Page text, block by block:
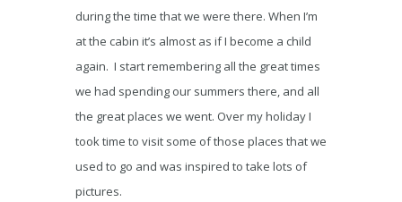
during the time that we were there. When I’m
at the cabin it’s almost as if I become a child
again. I start remembering all the great times
we had spending our summers there, and all
the great places we went. Over my holiday I
took time to visit some of those places that we
used to go and was inspired to take lots of
pictures.